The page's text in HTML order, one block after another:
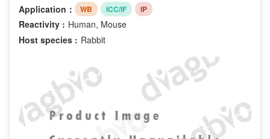
Application：
WB ICC/IF IP
Reactivity : Human, Mouse
Host species : Rabbit